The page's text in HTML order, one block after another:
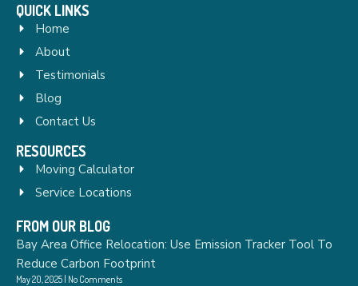
QUICK LINKS
Home
About
Testimonials
Blog
Contact Us
RESOURCES
Moving Calculator
Service Locations
FROM OUR BLOG
Bay Area Office Relocation: Use Emission Tracker Tool To
Reduce Carbon Footprint
May 20, 2025 No Comments